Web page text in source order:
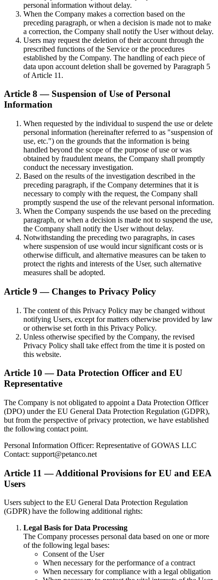
personal information without delay.
When the Company makes a correction based on the
preceding paragraph, or when a decision is made not to make
a correction, the Company shall notify the User without delay.
Users may request the deletion of their account through the
prescribed functions of the Service or the procedures
established by the Company. The handling of each piece of
data upon account deletion shall be governed by Paragraph 5
of Article 11.
Article 8 — Suspension of Use of Personal
Information
When requested by the individual to suspend the use or delete
personal information (hereinafter referred to as "suspension of
use, etc.") on the grounds that the information is being
handled beyond the scope of the purpose of use or was
obtained by fraudulent means, the Company shall promptly
conduct the necessary investigation.
Based on the results of the investigation described in the
preceding paragraph, if the Company determines that it is
necessary to comply with the request, the Company shall
promptly suspend the use of the relevant personal information.
When the Company suspends the use based on the preceding
paragraph, or when a decision is made not to suspend the use,
the Company shall notify the User without delay.
Notwithstanding the preceding two paragraphs, in cases
where suspension of use would incur significant costs or is
otherwise difficult, and alternative measures can be taken to
protect the rights and interests of the User, such alternative
measures shall be adopted.
Article 9 — Changes to Privacy Policy
The content of this Privacy Policy may be changed without
notifying Users, except for matters otherwise provided by law
or otherwise set forth in this Privacy Policy.
Unless otherwise specified by the Company, the revised
Privacy Policy shall take effect from the time it is posted on
this website.
Article 10 — Data Protection Officer and EU
Representative
The Company is not obligated to appoint a Data Protection Officer
(DPO) under the EU General Data Protection Regulation (GDPR),
but from the perspective of privacy protection, we have established
the following contact point.
Personal Information Officer: Representative of GOWAS LLC
Contact: support@petanco.net
Article 11 — Additional Provisions for EU and EEA
Users
Users subject to the EU General Data Protection Regulation
(GDPR) have the following additional rights:
Legal Basis for Data Processing
The Company processes personal data based on one or more
of the following legal bases:
Consent of the User
When necessary for the performance of a contract
When necessary for compliance with a legal obligation